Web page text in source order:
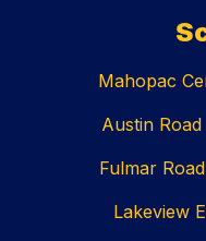
Mahopac
Austin
Fulmar
Lakeview